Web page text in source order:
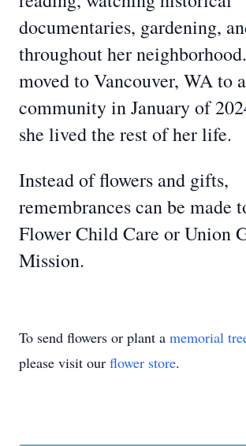
documentaries, gardening,
throughout her
moved to Vancouver, WA to
community in January of
she lived the rest of her life.
Instead of flowers and gifts,
remembrances can be made
Flower Child Care or Union
Mission.
To send flowers or plant a memorial
please visit our flower store.